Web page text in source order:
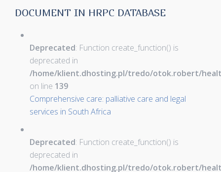
DOCUMENT IN HRPC DATABASE
Deprecated: Function create_function() is
deprecated in
/home/klient.dhosting.pl/tredo/otok.robert/
on line 139
Comprehensive care: palliative care and legal
services in South Africa
Deprecated: Function create_function() is
deprecated in
/home/klient.dhosting.pl/tredo/otok.robert/